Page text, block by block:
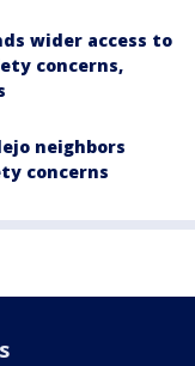
wider access to
concerns,
neighbors
concerns